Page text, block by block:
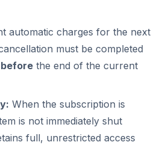
automatic charges for the next
must be completed
the end of the current
When the subscription is
is not immediately shut
full, unrestricted access